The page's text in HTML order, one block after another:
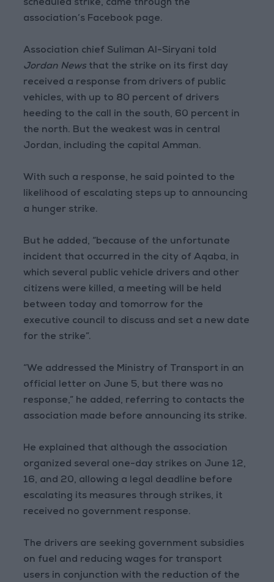
scheduled strike, came through the
association’s Facebook page.
Association chief Suliman Al-Siryani told
Jordan News that the strike on its first day
received a response from drivers of public
vehicles, with up to 80 percent of drivers
heeding to the call in the south, 60 percent in
the north. But the weakest was in central
Jordan, including the capital Amman.
With such a response, he said pointed to the
likelihood of escalating steps up to announcing
a hunger strike.
But he added, “because of the unfortunate
incident that occurred in the city of Aqaba, in
which several public vehicle drivers and other
citizens were killed, a meeting will be held
between today and tomorrow for the
executive council to discuss and set a new date
for the strike”.
“We addressed the Ministry of Transport in an
official letter on June 5, but there was no
response,” he added, referring to contacts the
association made before announcing its strike.
He explained that although the association
organized several one-day strikes on June 12,
16, and 20, allowing a legal deadline before
escalating its measures through strikes, it
received no government response.
The drivers are seeking government subsidies
on fuel and reducing wages for transport
users in conjunction with the reduction of the